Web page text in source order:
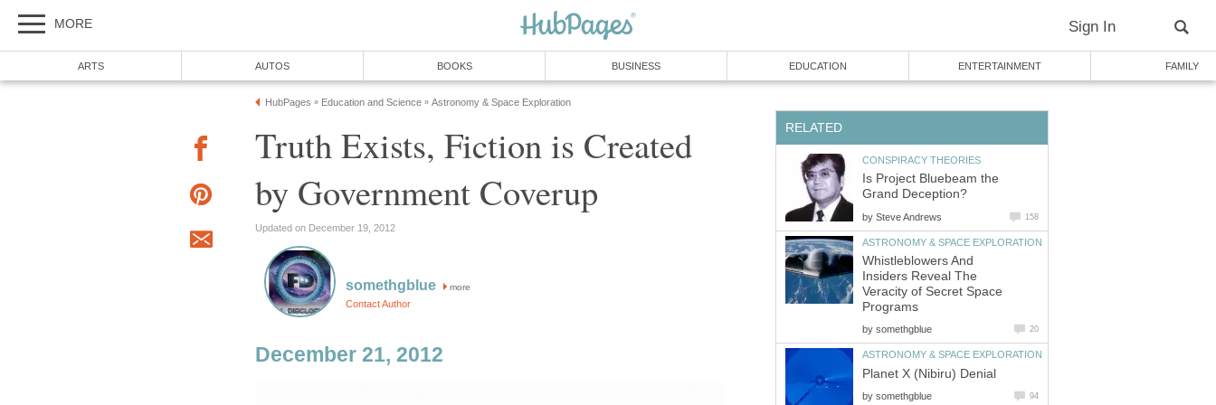
MORE Sign In
ARTS AUTOS BOOKS BUSINESS EDUCATION ENTERTAINMENT FAMILY
HubPages » Education and Science » Astronomy & Space Exploration
Truth Exists, Fiction is Created
by Government Coverup
Updated on December 19, 2012
somethgblue more
Contact Author
December 21, 2012
RELATED
CONSPIRACY THEORIES
Is Project Bluebeam the
Grand Deception?
by Steve Andrews 158
ASTRONOMY & SPACE EXPLORATION
Whistleblowers And
Insiders Reveal The
Veracity of Secret Space
Programs
by somethgblue 20
ASTRONOMY & SPACE EXPLORATION
Planet X (Nibiru) Denial
by somethgblue 94